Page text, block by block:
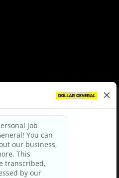
|Terms & Conditions
Choices
Party Privacy Policy
Notice